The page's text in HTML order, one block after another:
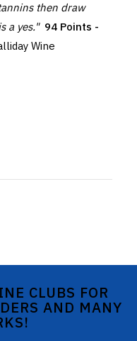
then draw
a yes." 94 Points -
Wine
CLUBS FOR
AND MANY